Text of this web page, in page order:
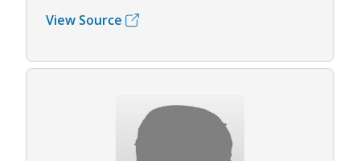
View Source